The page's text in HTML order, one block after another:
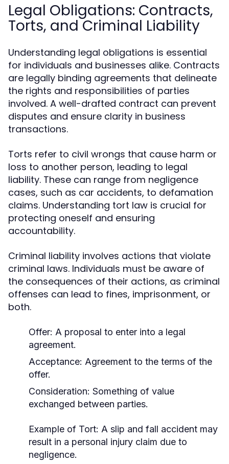
Legal Obligations: Contracts,
Torts, and Criminal Liability
Understanding legal obligations is essential
for individuals and businesses alike. Contracts
are legally binding agreements that delineate
the rights and responsibilities of parties
involved. A well-drafted contract can prevent
disputes and ensure clarity in business
transactions.
Torts refer to civil wrongs that cause harm or
loss to another person, leading to legal
liability. These can range from negligence
cases, such as car accidents, to defamation
claims. Understanding tort law is crucial for
protecting oneself and ensuring
accountability.
Criminal liability involves actions that violate
criminal laws. Individuals must be aware of
the consequences of their actions, as criminal
offenses can lead to fines, imprisonment, or
both.
Offer: A proposal to enter into a legal
agreement.
Acceptance: Agreement to the terms of the
offer.
Consideration: Something of value
exchanged between parties.
Example of Tort: A slip and fall accident may
result in a personal injury claim due to
negligence.